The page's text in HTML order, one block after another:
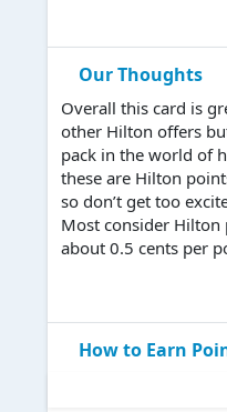
Our Thoughts
Overall this card is
other Hilton offers
pack in the world of
these are Hilton
so don’t get too
Most consider
about 0.5 cents per
How to Earn